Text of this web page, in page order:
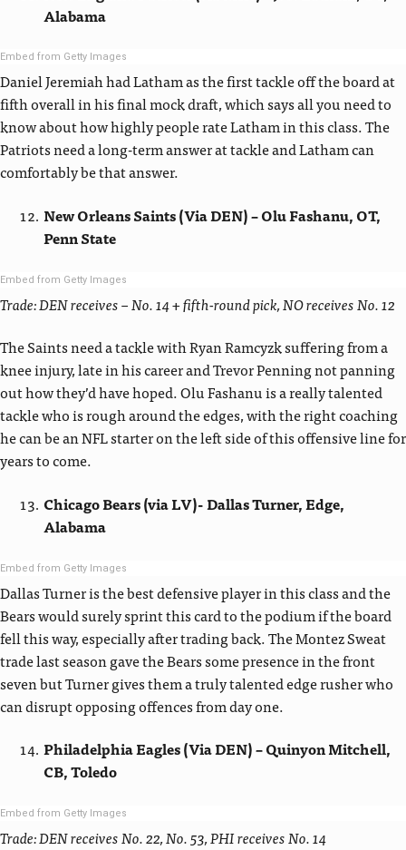
Alabama
Embed from Getty Images
Daniel Jeremiah had Latham as the first tackle off the board at
fifth overall in his final mock draft, which says all you need to
know about how highly people rate Latham in this class. The
Patriots need a long-term answer at tackle and Latham can
comfortably be that answer.
New Orleans Saints (Via DEN) – Olu Fashanu, OT,
Penn State
Embed from Getty Images
Trade: DEN receives – No. 14 + fifth-round pick, NO receives No. 12
The Saints need a tackle with Ryan Ramcyzk suffering from a
knee injury, late in his career and Trevor Penning not panning
out how they’d have hoped. Olu Fashanu is a really talented
tackle who is rough around the edges, with the right coaching
he can be an NFL starter on the left side of this offensive line for
years to come.
Chicago Bears (via LV)- Dallas Turner, Edge,
Alabama
Embed from Getty Images
Dallas Turner is the best defensive player in this class and the
Bears would surely sprint this card to the podium if the board
fell this way, especially after trading back. The Montez Sweat
trade last season gave the Bears some presence in the front
seven but Turner gives them a truly talented edge rusher who
can disrupt opposing offences from day one.
Philadelphia Eagles (Via DEN) – Quinyon Mitchell,
CB, Toledo
Embed from Getty Images
Trade: DEN receives No. 22, No. 53, PHI receives No. 14